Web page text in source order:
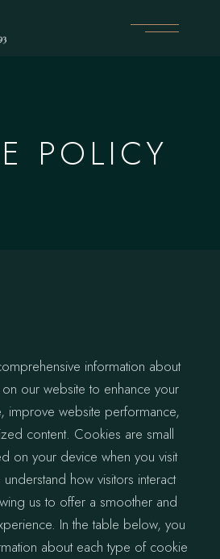
POLICY
information about
our website to enhance your
improve website performance,
content. Cookies are small
on your device when you visit
how visitors interact
us to offer a smoother and
In the table below, you
about each type of cookie